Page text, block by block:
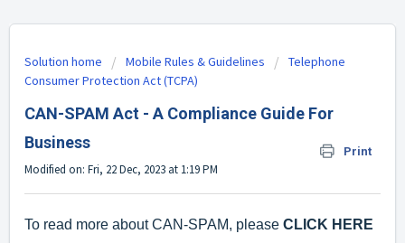
Solution home Mobile Rules & Guidelines
Telephone
Consumer Protection Act (TCPA)
CAN-SPAM Act - A Compliance Guide For
Business
Print
Modified on: Fri, 22 Dec, 2023 at 1:19 PM
To read more about CAN-SPAM, please CLICK HERE